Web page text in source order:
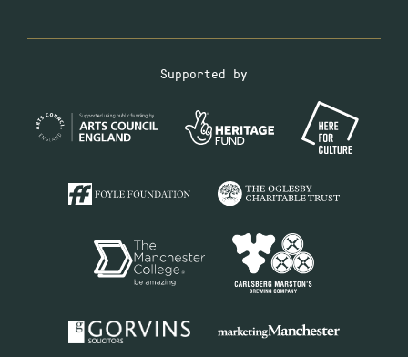
Supported by